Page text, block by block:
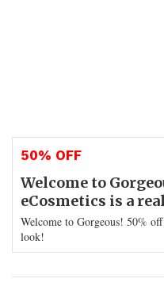
50% OFF
Welcome to
eCosmetics is a
Welcome to Gorgeous! 50%
look!